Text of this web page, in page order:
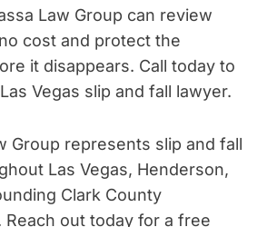
Law Group can review
cost and protect the
it disappears. Call today to
Vegas slip and fall lawyer.
Group represents slip and fall
Las Vegas, Henderson,
Clark County
Reach out today for a free